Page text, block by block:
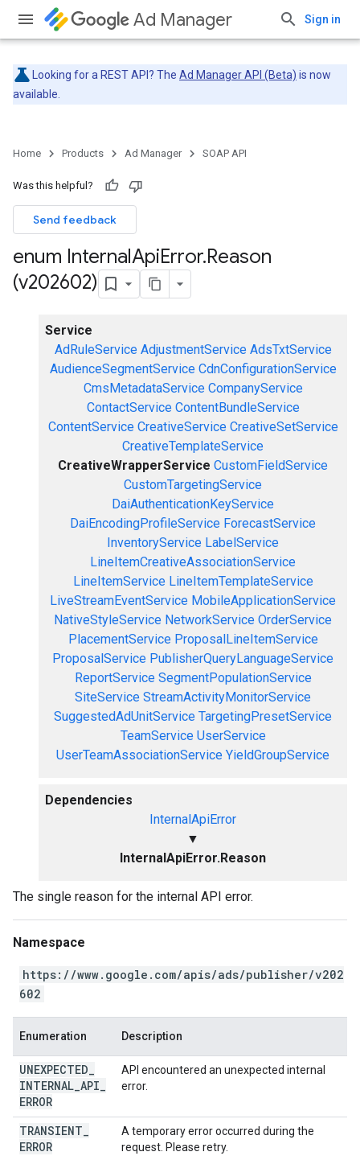
Ad Manager Sign in
Looking for a REST API? The Ad Manager API (Beta) is now
available.
Home Products Ad Manager SOAP API
Was this helpful?
Send feedback
enum InternalApiError.Reason
(v202602)
Service
AdRuleService AdjustmentService AdsTxtService
AudienceSegmentService CdnConfigurationService
CmsMetadataService CompanyService
ContactService ContentBundleService
ContentService CreativeService CreativeSetService
CreativeTemplateService
CreativeWrapperService CustomFieldService
CustomTargetingService
DaiAuthenticationKeyService
DaiEncodingProfileService ForecastService
InventoryService LabelService
LineItemCreativeAssociationService
LineItemService LineItemTemplateService
LiveStreamEventService MobileApplicationService
NativeStyleService NetworkService OrderService
PlacementService ProposalLineItemService
ProposalService PublisherQueryLanguageService
ReportService SegmentPopulationService
SiteService StreamActivityMonitorService
SuggestedAdUnitService TargetingPresetService
TeamService UserService
UserTeamAssociationService YieldGroupService
Dependencies
InternalApiError
▼
InternalApiError.Reason
The single reason for the internal API error.
Namespace
https://www.google.com/apis/ads/publisher/v202
602
Enumeration Description
UNEXPECTED
INTERNAL API
ERROR
API encountered an unexpected internal
error.
TRANSIENT
ERROR
A temporary error occurred during the
request. Please retry.